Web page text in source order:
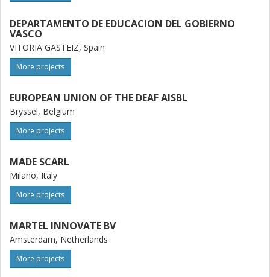
DEPARTAMENTO DE EDUCACION DEL GOBIERNO
VASCO
VITORIA GASTEIZ, Spain
More projects
EUROPEAN UNION OF THE DEAF AISBL
Bryssel, Belgium
More projects
MADE SCARL
Milano, Italy
More projects
MARTEL INNOVATE BV
Amsterdam, Netherlands
More projects